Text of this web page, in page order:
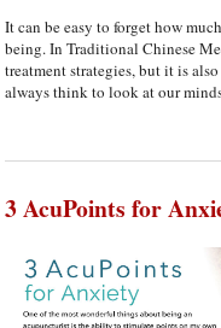
It can be easy to forget how
being. In Traditional Chinese
treatment strategies, but it is
always think to look at our
3 AcuPoints for